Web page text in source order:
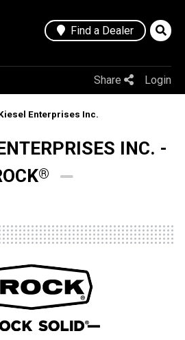
Find a Dealer
Share Login
Enterprises Inc.
INC. -
®